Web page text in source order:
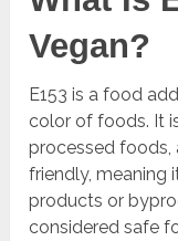
Vegan?
E153 is a food
color of foods. It
processed foods,
friendly, meaning
products or
considered safe